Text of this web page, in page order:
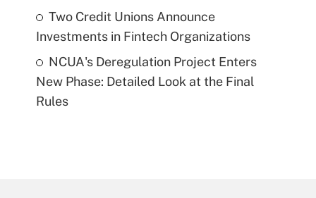
Two Credit Unions Announce
Investments in Fintech Organizations
NCUA's Deregulation Project Enters
New Phase: Detailed Look at the Final
Rules